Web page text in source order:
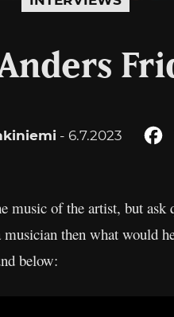
- 6.7.2023
music of the artist, but
then what would
below: